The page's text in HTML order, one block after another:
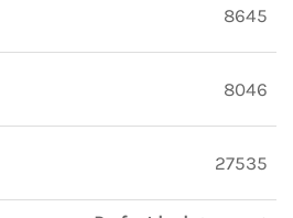
8645
8046
27535